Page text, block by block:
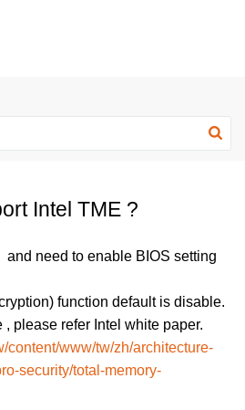
Intel TME ?
need to enable BIOS setting
function default is disable.
please refer Intel white paper.
content/www/tw/zh/architecture-
security/total-memory-